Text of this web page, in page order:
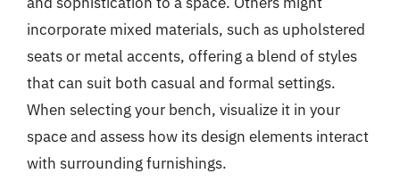
incorporate mixed materials, such as upholstered
seats or metal accents, offering a blend of styles
that can suit both casual and formal settings.
When selecting your bench, visualize it in your
space and assess how its design elements interact
with surrounding furnishings.